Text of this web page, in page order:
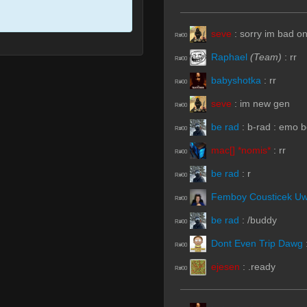
R#00 seve : sorry im bad
R#00 Raphael (Team) : rr
R#00 babyshotka : rr
R#00 seve : im new gen
R#00 be rad : b-rad : emo
R#00 mac[] *nomis* : rr
R#00 be rad : r
R#00 Femboy Cousticek
R#00 be rad : /buddy
R#00 Dont Even Trip Dawg
R#00 ejesen : .ready